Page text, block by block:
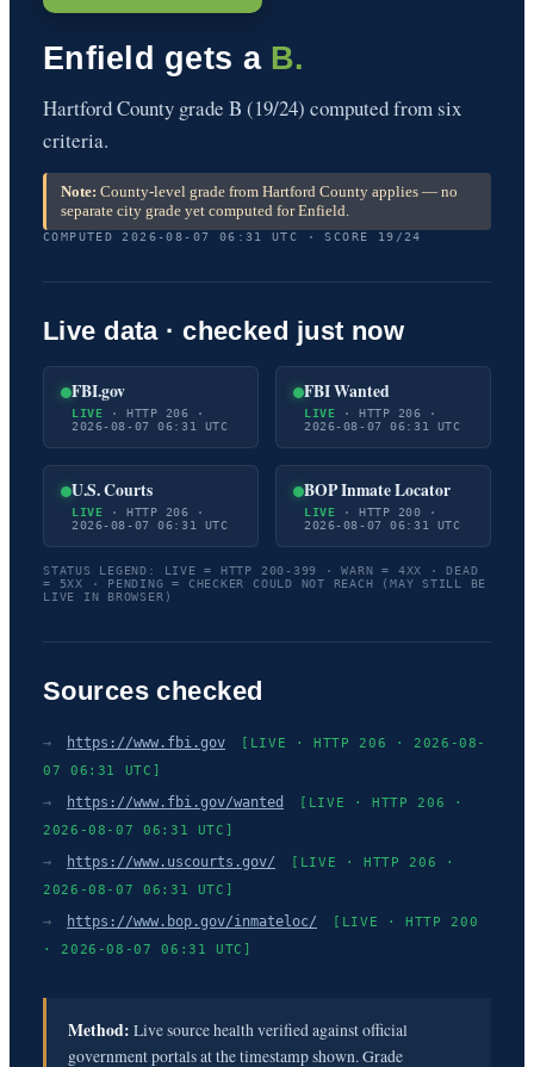
Enfield gets a B.
Hartford County grade B (19/24) computed from six
criteria.
Note: County-level grade from Hartford County applies — no
separate city grade yet computed for Enfield.
COMPUTED 2026-08-07 06:31 UTC · SCORE 19/24
Live data · checked just now
FBI.gov
LIVE · HTTP 206 ·
2026-08-07 06:31 UTC
FBI Wanted
LIVE · HTTP 206 ·
2026-08-07 06:31 UTC
U.S. Courts
LIVE · HTTP 206 ·
2026-08-07 06:31 UTC
BOP Inmate Locator
LIVE · HTTP 200 ·
2026-08-07 06:31 UTC
STATUS LEGEND: LIVE = HTTP 200-399 · WARN = 4XX · DEAD
= 5XX · PENDING = CHECKER COULD NOT REACH (MAY STILL BE
LIVE IN BROWSER)
Sources checked
→ https://www.fbi.gov
[LIVE · HTTP 206 · 2026-08-
07 06:31 UTC]
→ https://www.fbi.gov/wanted
[LIVE · HTTP 206 ·
2026-08-07 06:31 UTC]
→ https://www.uscourts.gov/
[LIVE · HTTP 206 ·
2026-08-07 06:31 UTC]
→ https://www.bop.gov/inmateloc/
[LIVE · HTTP 200
· 2026-08-07 06:31 UTC]
Method: Live source health verified against official
government portals at the timestamp shown. Grade